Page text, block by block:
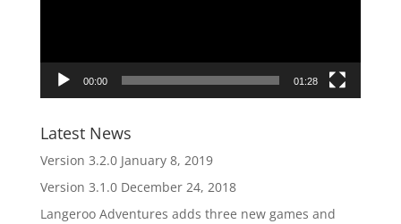
00:00 01:28
Latest News
Version 3.2.0 January 8, 2019
Version 3.1.0 December 24, 2018
Langeroo Adventures adds three new games and